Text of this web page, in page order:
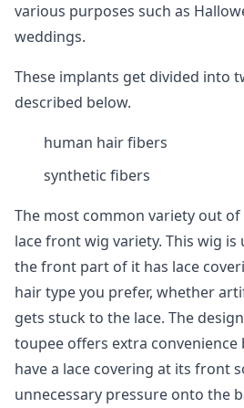
various purposes such as
weddings.
These implants get divided into
described below.
human hair fibers
synthetic fibers
The most common variety out
lace front wig variety. This wig
the front part of it has lace
hair type you prefer, whether
gets stuck to the lace. The
toupee offers extra convenience
have a lace covering at its front
unnecessary pressure onto the